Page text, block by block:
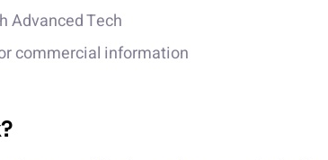
Advanced Tech
commercial information